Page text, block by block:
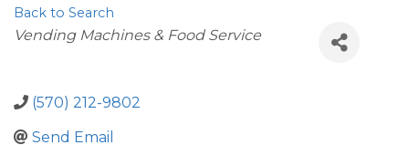
Back to Search
Categories
Vending Machines & Food Service
(570) 212-9802
Send Email